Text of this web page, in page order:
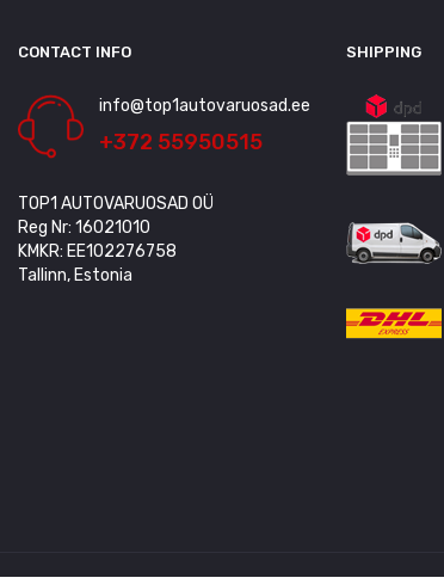
CONTACT INFO
info@top1autovaruosad.ee
+372 55950515
TOP1 AUTOVARUOSAD OÜ
Reg Nr: 16021010
KMKR: EE102276758
Tallinn, Estonia
SHIPPING